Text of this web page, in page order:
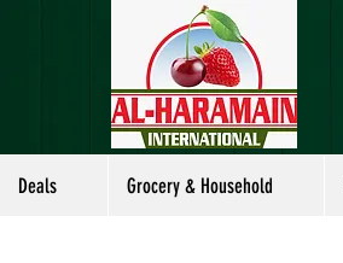
Deals Grocery & Household